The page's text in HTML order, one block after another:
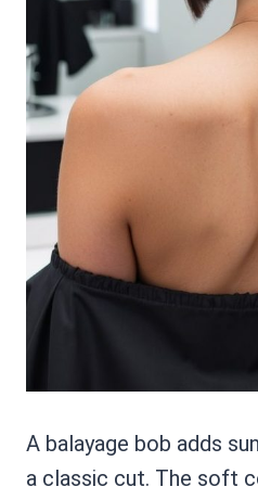
A balayage bob adds
a classic cut. The soft